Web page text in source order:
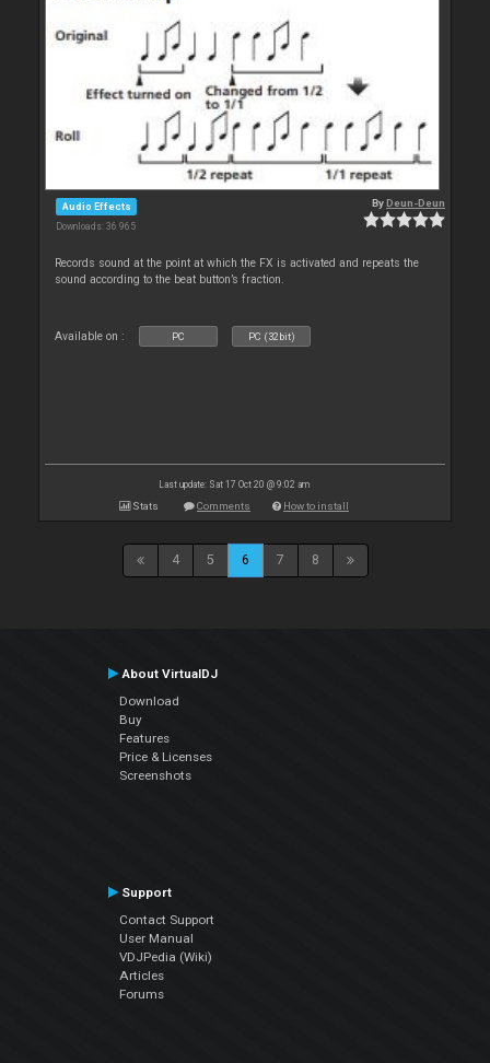
Audio Effects
Downloads: 36 965
ByDeun-Deun
Records sound at the point at which the FX is activated and repeats the
sound according to the beat button’s fraction.
Available on : PC PC (32bit)
Last update: Sat 17 Oct 20 @ 9:02 am
Stats Comments How to install
4 5 6 7 8
About VirtualDJ
Download
Buy
Features
Price & Licenses
Screenshots
Support
Contact Support
User Manual
VDJPedia (Wiki)
Articles
Forums